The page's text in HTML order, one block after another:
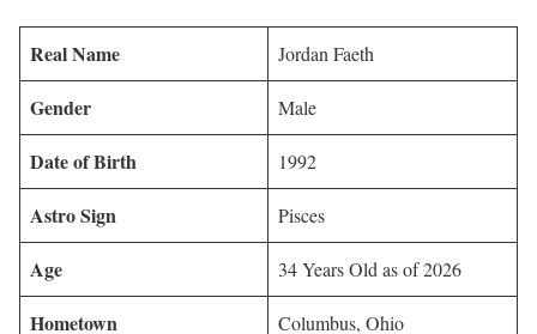
Real Name Jordan Faeth
Gender Male
Date of Birth 1992
Astro Sign Pisces
Age 34 Years Old as of 2026
Hometown Columbus, Ohio